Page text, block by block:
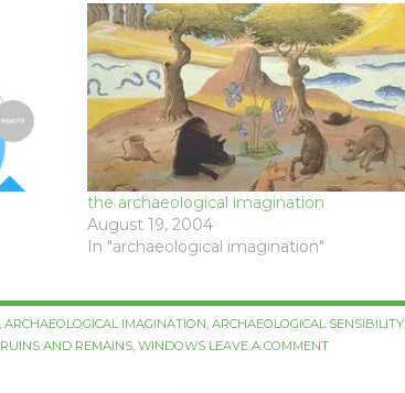
the archaeological imagination
August 19, 2004
In "archaeological imagination"
,ARCHAEOLOGICAL IMAGINATION ,ARCHAEOLOGICAL SENSIBILITY
RUINS AND REMAINS ,WINDOWS LEAVE A COMMENT